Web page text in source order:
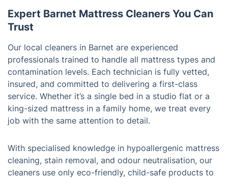
Expert Barnet Mattress Cleaners You Can
Trust
Our local cleaners in Barnet are experienced
professionals trained to handle all mattress types and
contamination levels. Each technician is fully vetted,
insured, and committed to delivering a first-class
service. Whether it’s a single bed in a studio flat or a
king-sized mattress in a family home, we treat every
job with the same attention to detail.
With specialised knowledge in hypoallergenic mattress
cleaning, stain removal, and odour neutralisation, our
cleaners use only eco-friendly, child-safe products to